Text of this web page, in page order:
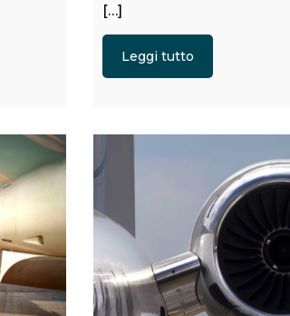
[…]
Leggi tutto